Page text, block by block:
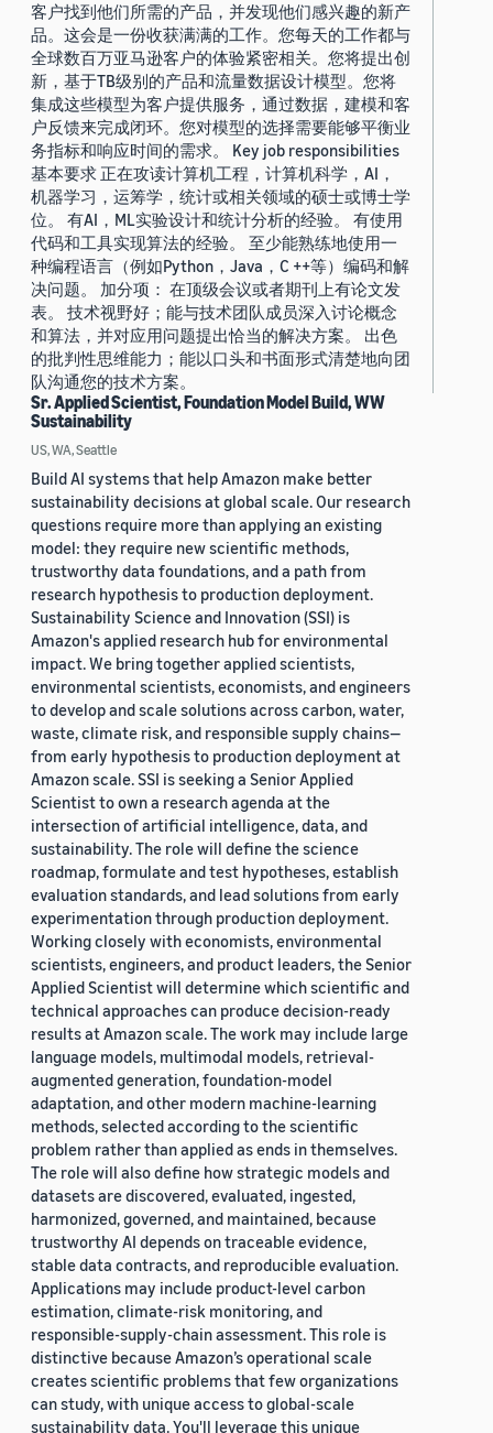
客户找到他们所需的产品，并发现他们感兴趣的新产
品。这会是一份收获满满的工作。您每天的工作都与
全球数百万亚马逊客户的体验紧密相关。您将提出创
新，基于TB级别的产品和流量数据设计模型。您将
集成这些模型为客户提供服务，通过数据，建模和客
户反馈来完成闭环。您对模型的选择需要能够平衡业
务指标和响应时间的需求。 Key job responsibilities
基本要求 正在攻读计算机工程，计算机科学，AI，
机器学习，运筹学，统计或相关领域的硕士或博士学
位。 有AI，ML实验设计和统计分析的经验。 有使用
代码和工具实现算法的经验。 至少能熟练地使用一
种编程语言（例如Python，Java，C ++等）编码和解
决问题。 加分项： 在顶级会议或者期刊上有论文发
表。 技术视野好；能与技术团队成员深入讨论概念
和算法，并对应用问题提出恰当的解决方案。 出色
的批判性思维能力；能以口头和书面形式清楚地向团
队沟通您的技术方案。
Sr. Applied Scientist, Foundation Model Build, WW
Sustainability
US, WA, Seattle
Build AI systems that help Amazon make better
sustainability decisions at global scale. Our research
questions require more than applying an existing
model: they require new scientific methods,
trustworthy data foundations, and a path from
research hypothesis to production deployment.
Sustainability Science and Innovation (SSI) is
Amazon's applied research hub for environmental
impact. We bring together applied scientists,
environmental scientists, economists, and engineers
to develop and scale solutions across carbon, water,
waste, climate risk, and responsible supply chains—
from early hypothesis to production deployment at
Amazon scale. SSI is seeking a Senior Applied
Scientist to own a research agenda at the
intersection of artificial intelligence, data, and
sustainability. The role will define the science
roadmap, formulate and test hypotheses, establish
evaluation standards, and lead solutions from early
experimentation through production deployment.
Working closely with economists, environmental
scientists, engineers, and product leaders, the Senior
Applied Scientist will determine which scientific and
technical approaches can produce decision-ready
results at Amazon scale. The work may include large
language models, multimodal models, retrieval-
augmented generation, foundation-model
adaptation, and other modern machine-learning
methods, selected according to the scientific
problem rather than applied as ends in themselves.
The role will also define how strategic models and
datasets are discovered, evaluated, ingested,
harmonized, governed, and maintained, because
trustworthy AI depends on traceable evidence,
stable data contracts, and reproducible evaluation.
Applications may include product-level carbon
estimation, climate-risk monitoring, and
responsible-supply-chain assessment. This role is
distinctive because Amazon’s operational scale
creates scientific problems that few organizations
can study, with unique access to global-scale
sustainability data. You'll leverage this unique